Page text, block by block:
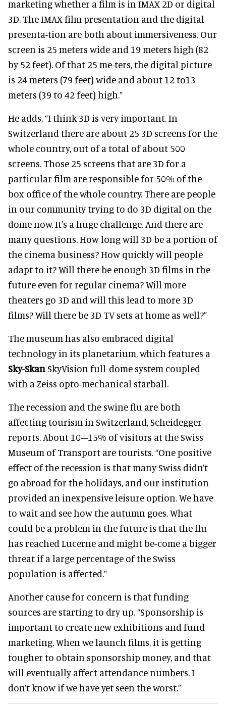
marketing whether a film is in IMAX 2D or digital
3D. The IMAX film presentation and the digital
presenta-tion are both about immersiveness. Our
screen is 25 meters wide and 19 meters high (82
by 52 feet). Of that 25 me-ters, the digital picture
is 24 meters (79 feet) wide and about 12 to13
meters (39 to 42 feet) high.”
He adds, “I think 3D is very important. In
Switzerland there are about 25 3D screens for the
whole country, out of a total of about 500
screens. Those 25 screens that are 3D for a
particular film are responsible for 50% of the
box office of the whole country. There are people
in our community trying to do 3D digital on the
dome now. It’s a huge challenge. And there are
many questions. How long will 3D be a portion of
the cinema business? How quickly will people
adapt to it? Will there be enough 3D films in the
future even for regular cinema? Will more
theaters go 3D and will this lead to more 3D
films? Will there be 3D TV sets at home as well?”
The museum has also embraced digital
technology in its planetarium, which features a
Sky-SkanSkyVision full-dome system coupled
with a Zeiss opto-mechanical starball.
The recession and the swine flu are both
affecting tourism in Switzerland, Scheidegger
reports. About 10–15% of visitors at the Swiss
Museum of Transport are tourists. “One positive
effect of the recession is that many Swiss didn’t
go abroad for the holidays, and our institution
provided an inexpensive leisure option. We have
to wait and see how the autumn goes. What
could be a problem in the future is that the flu
has reached Lucerne and might be-come a bigger
threat if a large percentage of the Swiss
population is affected.”
Another cause for concern is that funding
sources are starting to dry up. “Sponsorship is
important to create new exhibitions and fund
marketing. When we launch films, it is getting
tougher to obtain sponsorship money, and that
will eventually affect attendance numbers. I
don’t know if we have yet seen the worst.”